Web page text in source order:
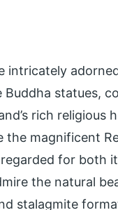
intricately
statues,
rich religious
the magnificent
for both
the natural
stalagmite